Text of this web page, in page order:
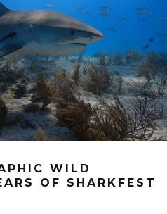
WILD
OF SHARKFEST